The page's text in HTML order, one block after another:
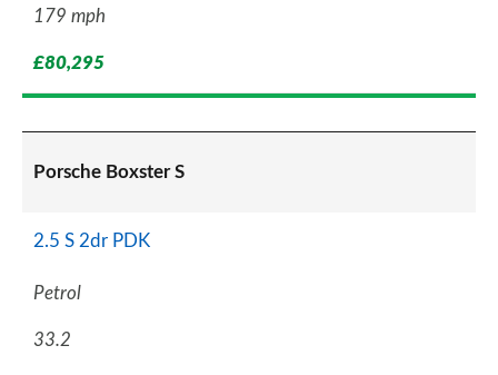
179 mph
£80,295
Porsche Boxster S
2.5 S 2dr PDK
Petrol
33.2